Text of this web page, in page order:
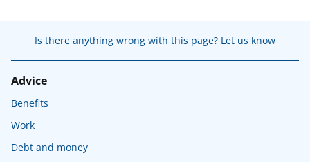
Is there anything wrong with this page? Let us know
Advice
Benefits
Work
Debt and money